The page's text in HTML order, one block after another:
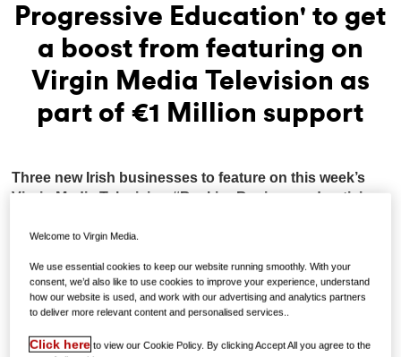
Progressive Education' to get
a boost from featuring on
Virgin Media Television as
part of €1 Million support
Three new Irish businesses to feature on this week’s
Virgin Media Television #BackingBusiness advertising
Dublin, has moved their QQI classes online
• The Book Resort, based in Co. Waterford, are sending
out monthly gift boxes to subscribers including items
from Irish suppliers
Welcome to Virgin Media.
We use essential cookies to keep our website running smoothly. With your
consent, we’d also like to use cookies to improve your experience, understand
how our website is used, and work with our advertising and analytics partners
to deliver more relevant content and personalised services..
Click here to view our Cookie Policy. By clicking Accept All you agree to the